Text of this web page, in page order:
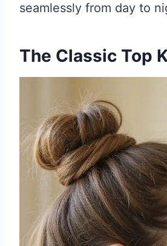
seamlessly from day to
The Classic Top